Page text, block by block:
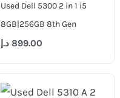
Used Dell 5300 2 in 1 i5
8GB|256GB 8th Gen
899.00 د.إ